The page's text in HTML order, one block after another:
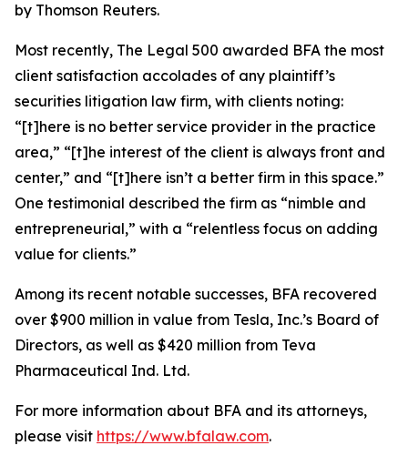
by Thomson Reuters.
Most recently, The Legal 500 awarded BFA the most
client satisfaction accolades of any plaintiff’s
securities litigation law firm, with clients noting:
“[t]here is no better service provider in the practice
area,” “[t]he interest of the client is always front and
center,” and “[t]here isn’t a better firm in this space.”
One testimonial described the firm as “nimble and
entrepreneurial,” with a “relentless focus on adding
value for clients.”
Among its recent notable successes, BFA recovered
over $900 million in value from Tesla, Inc.’s Board of
Directors, as well as $420 million from Teva
Pharmaceutical Ind. Ltd.
For more information about BFA and its attorneys,
please visit https://www.bfalaw.com.